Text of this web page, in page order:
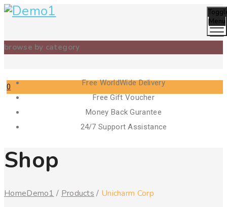
browse by category
Menu
0
Cart
Free WorldWide Delivery
Free Gift Voucher
Money Back Gurantee
24/7 Support Assistance
Shop
HomeDemo1 / Products / Unicharm Corp